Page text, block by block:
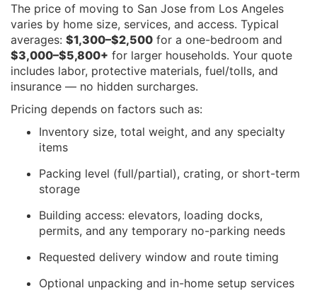
The price of moving to San Jose from Los Angeles
varies by home size, services, and access. Typical
averages: $1,300–$2,500 for a one-bedroom and
$3,000–$5,800+ for larger households. Your quote
includes labor, protective materials, fuel/tolls, and
insurance — no hidden surcharges.
Pricing depends on factors such as:
Inventory size, total weight, and any specialty
items
Packing level (full/partial), crating, or short-term
storage
Building access: elevators, loading docks,
permits, and any temporary no-parking needs
Requested delivery window and route timing
Optional unpacking and in-home setup services